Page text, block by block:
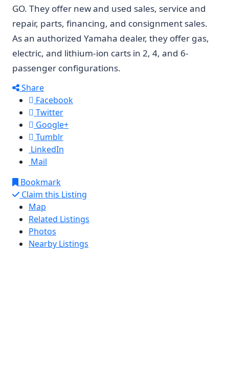
GO. They offer new and used sales, service and
repair, parts, financing, and consignment sales.
As an authorized Yamaha dealer, they offer gas,
electric, and lithium-ion carts in 2, 4, and 6-
passenger configurations.
Share
Facebook
Twitter
Google+
Tumblr
LinkedIn
Mail
Bookmark
Claim this Listing
Map
Related Listings
Photos
Nearby Listings